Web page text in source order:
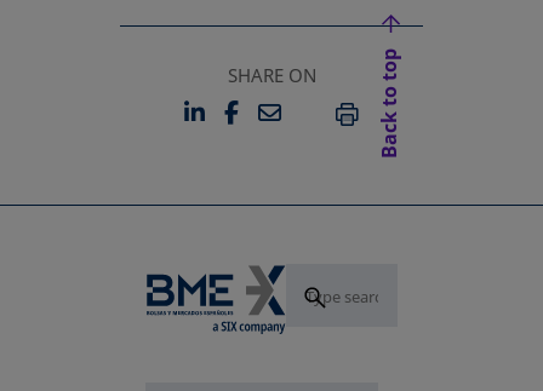
SHARE ON
LINKEDIN
OPENS IN A NEW TAB
FACEBOOK
OPENS IN A NEW TAB
EMAILPRINT
Back to top